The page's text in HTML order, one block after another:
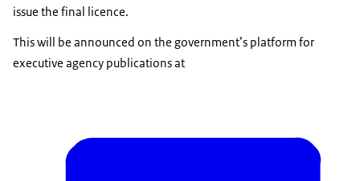
issue the final licence.
This will be announced on the government’s platform for
executive agency publications at